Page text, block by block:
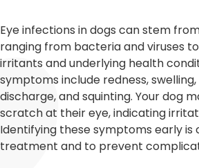
Eye infections in dogs can stem
ranging from bacteria and viruses
irritants and underlying health
symptoms include redness,
discharge, and squinting. Your dog
scratch at their eye, indicating
Identifying these symptoms early
treatment and to prevent